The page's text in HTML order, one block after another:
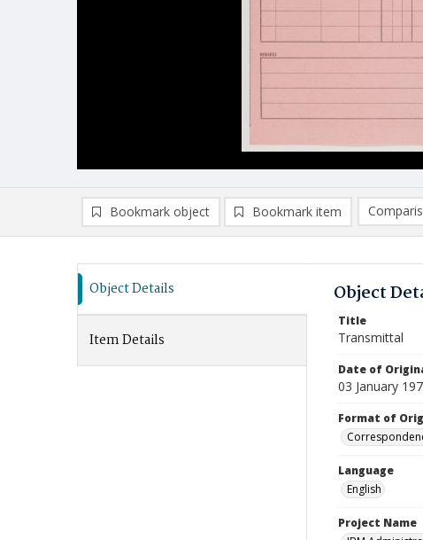
Bookmark object Bookmark item
Object Details
Item Details
Object
Title
Transmittal
Date of
03 January
Format of
Language
English
Project Name